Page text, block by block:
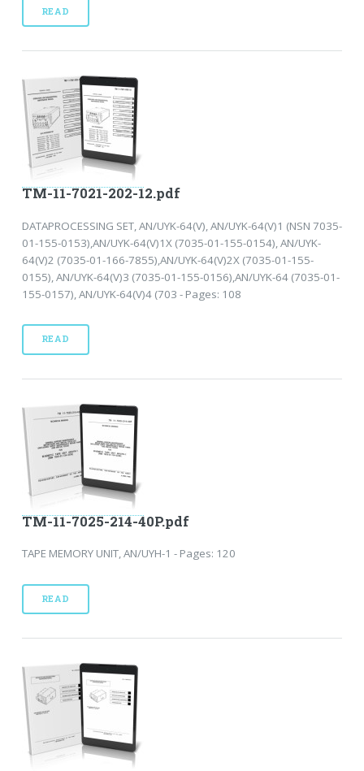
READ
TM-11-7021-202-12.pdf
DATAPROCESSING SET, AN/UYK-64(V), AN/UYK-64(V)1 (NSN 7035-
01-155-0153),AN/UYK-64(V)1X (7035-01-155-0154), AN/UYK-
64(V)2 (7035-01-166-7855),AN/UYK-64(V)2X (7035-01-155-
0155), AN/UYK-64(V)3 (7035-01-155-0156),AN/UYK-64 (7035-01-
155-0157), AN/UYK-64(V)4 (703 - Pages: 108
READ
TM-11-7025-214-40P.pdf
TAPE MEMORY UNIT, AN/UYH-1 - Pages: 120
READ